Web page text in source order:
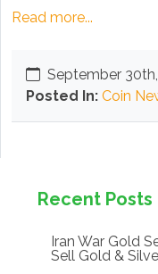
Read more...
September
Posted In: Coin
Recent Posts
Iran War Gold
Sell Gold &